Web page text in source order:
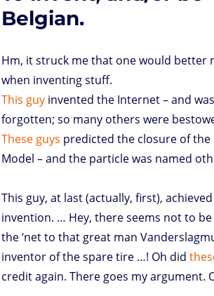
Belgian.
Hm, it struck me that one would better
when inventing stuff.
This guy invented the Internet – and
forgotten; so many others were
These guys predicted the closure of the
Model – and the particle was named
This guy, at last (actually, first),
invention. … Hey, there seems not to be
the ‘net to that great man
inventor of the spare tire …! Oh did
credit again. There goes my argument.